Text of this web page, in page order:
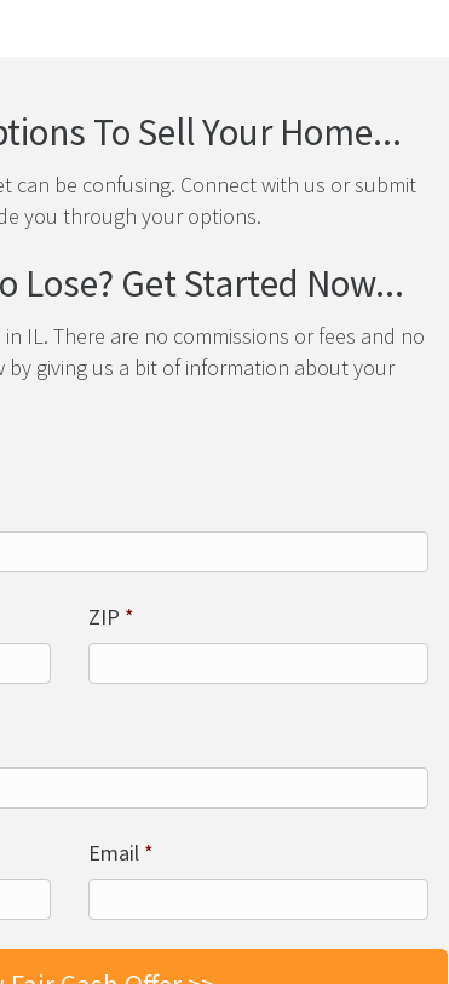
To Sell Your Home...
can be confusing. Connect with us or submit
you through your options.
Lose? Get Started Now...
in IL. There are no commissions or fees and no
giving us a bit of information about your
ZIP *
Email *